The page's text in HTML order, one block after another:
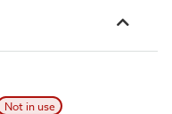
Not in use